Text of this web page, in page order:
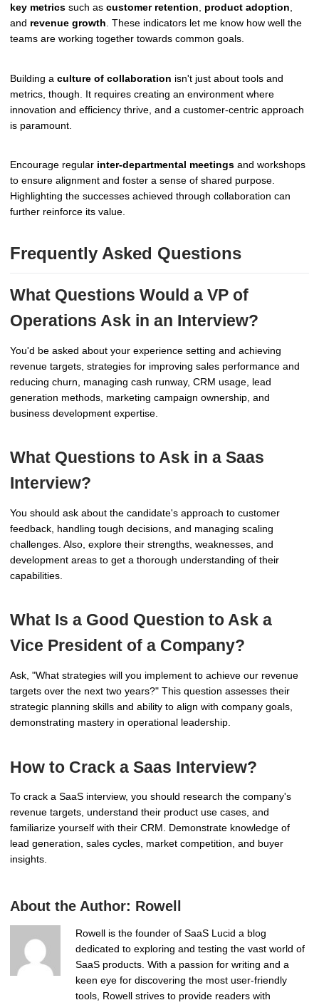
key metrics such as customer retention product adoption
and revenue growth . These indicators let me know how well the
teams are working together towards common goals.
Building a culture of collaboration isn't just about tools and
metrics, though. It requires creating an environment where
innovation and efficiency thrive, and a customer-centric approach
is paramount.
Encourage regular inter-departmental meetings and workshops
to ensure alignment and foster a sense of shared purpose.
Highlighting the successes achieved through collaboration can
further reinforce its value.
Frequently Asked Questions
What Questions Would a VP of
Operations Ask in an Interview?
You'd be asked about your experience setting and achieving
revenue targets, strategies for improving sales performance and
reducing churn, managing cash runway, CRM usage, lead
generation methods, marketing campaign ownership, and
business development expertise.
What Questions to Ask in a Saas
Interview?
You should ask about the candidate's approach to customer
feedback, handling tough decisions, and managing scaling
challenges. Also, explore their strengths, weaknesses, and
development areas to get a thorough understanding of their
capabilities.
What Is a Good Question to Ask a
Vice President of a Company?
Ask, "What strategies will you implement to achieve our revenue
targets over the next two years?" This question assesses their
strategic planning skills and ability to align with company goals,
demonstrating mastery in operational leadership.
How to Crack a Saas Interview?
To crack a SaaS interview, you should research the company's
revenue targets, understand their product use cases, and
familiarize yourself with their CRM. Demonstrate knowledge of
lead generation, sales cycles, market competition, and buyer
insights.
About the Author: Rowell
Rowell is the founder of SaaS Lucid a blog
dedicated to exploring and testing the vast world of
SaaS products. With a passion for writing and a
keen eye for discovering the most user-friendly
tools, Rowell strives to provide readers with